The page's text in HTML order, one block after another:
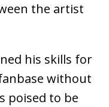
the artist
his skills for
without
poised to be